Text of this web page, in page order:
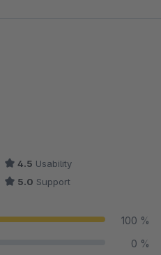
of 5 stars
4.5 Usability
5.0 Support
100 %
0 %